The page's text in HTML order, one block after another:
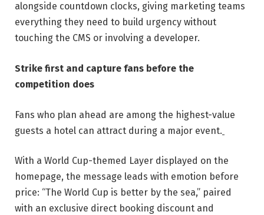
alongside countdown clocks, giving marketing teams
everything they need to build urgency without
touching the CMS or involving a developer.
Strike first and capture fans before the
competition does
Fans who plan ahead are among the highest-value
guests a hotel can attract during a major event.
With a World Cup-themed Layer displayed on the
homepage, the message leads with emotion before
price: “The World Cup is better by the sea,” paired
with an exclusive direct booking discount and